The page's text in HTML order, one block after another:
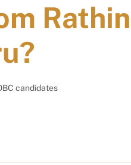
candidates